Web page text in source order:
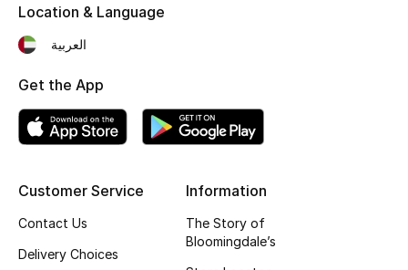
Men's Bags
Kids Bags
Shop Bags
Customer Service
Contact Us
Delivery Choices
Information
The Story of
Bloomingdale’s
Location & Language
العربية
Get the App